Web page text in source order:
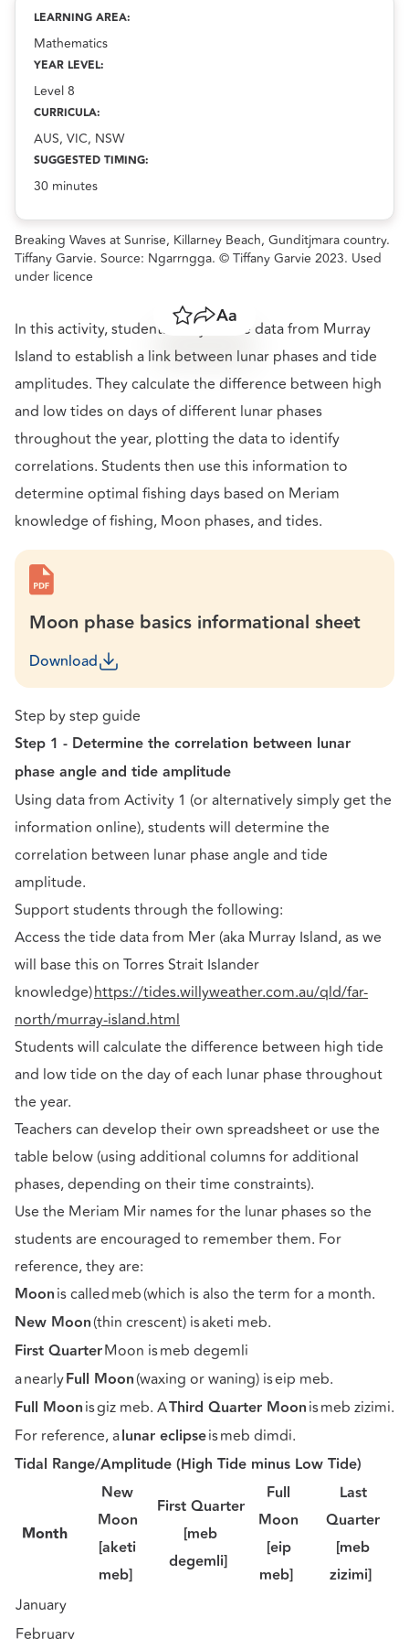
LEARNING AREA:
Mathematics
YEAR LEVEL:
Level 8
CURRICULA:
AUS, VIC, NSW
SUGGESTED TIMING:
30 minutes
Breaking Waves at Sunrise, Killarney Beach, Gunditjmara country.
Tiffany Garvie. Source: Ngarrngga. © Tiffany Garvie 2023. Used
under licence
SaveShareResize text
In this activity, students analyse tide data from Murray
Island to establish a link between lunar phases and tide
amplitudes. They calculate the difference between high
and low tides on days of different lunar phases
throughout the year, plotting the data to identify
correlations. Students then use this information to
determine optimal fishing days based on Meriam
knowledge of fishing, Moon phases, and tides.
Moon phase basics informational sheet
Download
Step by step guide
Step 1 - Determine the correlation between lunar
phase angle and tide amplitude
Using data from Activity 1 (or alternatively simply get the
information online), students will determine the
correlation between lunar phase angle and tide
amplitude.
Support students through the following:
Access the tide data from Mer (aka Murray Island, as we
will base this on Torres Strait Islander
knowledge)https://tides.willyweather.com.au/qld/far-
north/murray-island.html
Students will calculate the difference between high tide
and low tide on the day of each lunar phase throughout
the year.
Teachers can develop their own spreadsheet or use the
table below (using additional columns for additional
phases, depending on their time constraints).
Use the Meriam Mir names for the lunar phases so the
students are encouraged to remember them. For
reference, they are:
Moonis called meb (which is also the term for a month.
New Moon(thin crescent) is aketi meb.
First QuarterMoon is meb degemli
a nearlyFull Moon(waxing or waning) is eip meb.
Full Moonis giz meb. AThird Quarter Moonis meb zizimi.
For reference, alunar eclipseis meb dimdi.
Tidal Range/Amplitude (High Tide minus Low Tide)
Month
New
Moon
[aketi
meb]
First Quarter
[meb
degemli]
Full
Moon
[eip
meb]
Last
Quarter
[meb
zizimi]
January
February